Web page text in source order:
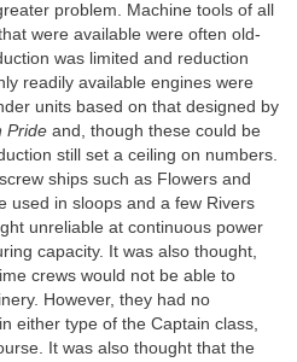
problem. Machine tools of all
were available were often old-
was limited and reduction
readily available engines were
units based on that designed by
Pride and, though these could be
still set a ceiling on numbers.
ships such as Flowers and
used in sloops and a few Rivers
unreliable at continuous power
capacity. It was also thought,
crews would not be able to
However, they had no
either type of the Captain class,
It was also thought that the